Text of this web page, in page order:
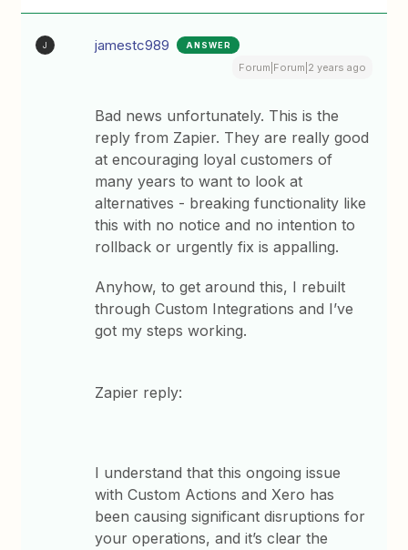
J jamestc989 ANSWER
Forum|Forum|2 years ago
Bad news unfortunately. This is the
reply from Zapier. They are really good
at encouraging loyal customers of
many years to want to look at
alternatives - breaking functionality like
this with no notice and no intention to
rollback or urgently fix is appalling.
Anyhow, to get around this, I rebuilt
through Custom Integrations and I’ve
got my steps working.
Zapier reply:
I understand that this ongoing issue
with Custom Actions and Xero has
been causing significant disruptions for
your operations, and it’s clear the